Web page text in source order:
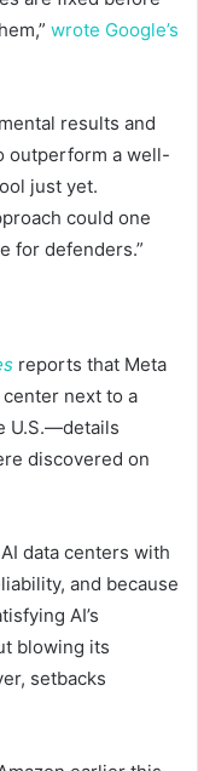
wrote Google’s
results and
outperform a well-
just yet.
could one
for defenders.”
reports that Meta
next to a
U.S.—details
discovered on
data centers with
and because
AI’s
blowing its
setbacks